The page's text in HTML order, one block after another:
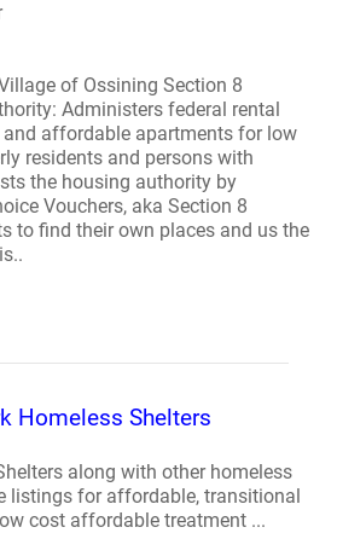
of Ossining Section 8
Administers federal rental
affordable apartments for low
residents and persons with
the housing authority by
Vouchers, aka Section 8
to find their own places and us the
Homeless Shelters
along with other homeless
listings for affordable, transitional
cost affordable treatment ...